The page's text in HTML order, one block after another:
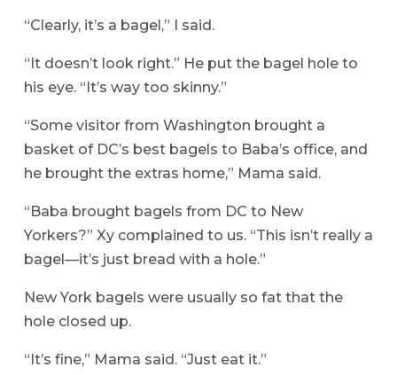
“Clearly, it’s a bagel,” I said.
“It doesn’t look right.” He put the bagel hole to
his eye. “It’s way too skinny.”
“Some visitor from Washington brought a
basket of DC’s best bagels to Baba’s office, and
he brought the extras home,” Mama said.
“Baba brought bagels from DC to New
Yorkers?” Xy complained to us. “This isn’t really a
bagel—it’s just bread with a hole.”
New York bagels were usually so fat that the
hole closed up.
“It’s fine,” Mama said. “Just eat it.”